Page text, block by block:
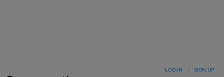
LOG IN SIGN UP